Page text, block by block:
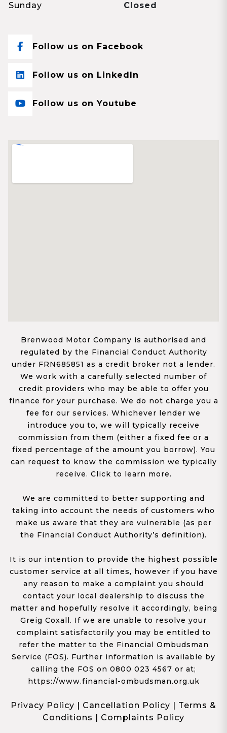
Sunday
Closed
Follow us on Facebook
Follow us on LinkedIn
Follow us on Youtube
Brenwood Motor Company is authorised and
regulated by the Financial Conduct Authority
under FRN685851 as a credit broker not a lender.
We work with a carefully selected number of
credit providers who may be able to offer you
finance for your purchase. We do not charge you a
fee for our services. Whichever lender we
introduce you to, we will typically receive
commission from them (either a fixed fee or a
fixed percentage of the amount you borrow). You
can request to know the commission we typically
receive. Click to learn more.
We are committed to better supporting and
taking into account the needs of customers who
make us aware that they are vulnerable (as per
the Financial Conduct Authority’s definition).
It is our intention to provide the highest possible
customer service at all times, however if you have
any reason to make a complaint you should
contact your local dealership to discuss the
matter and hopefully resolve it accordingly, being
Greig Coxall. If we are unable to resolve your
complaint satisfactorily you may be entitled to
refer the matter to the Financial Ombudsman
Service (FOS). Further information is available by
calling the FOS on 0800 023 4567 or at;
https://www.financial-ombudsman.org.uk
Privacy Policy | Cancellation Policy | Terms &
Conditions | Complaints Policy